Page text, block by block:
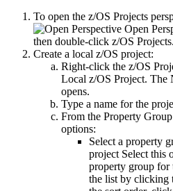
To open the z/OS Projects
Open
then double-click z/OS Projects.
Create a local z/OS project:
Right-click the z/OS
Local z/OS Project. The
opens.
Type a name for the
From the Property Group
options:
Select a property
projectSelect this
property group for
the list by clicking